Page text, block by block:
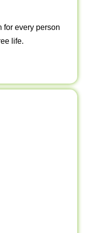
for every person
life.